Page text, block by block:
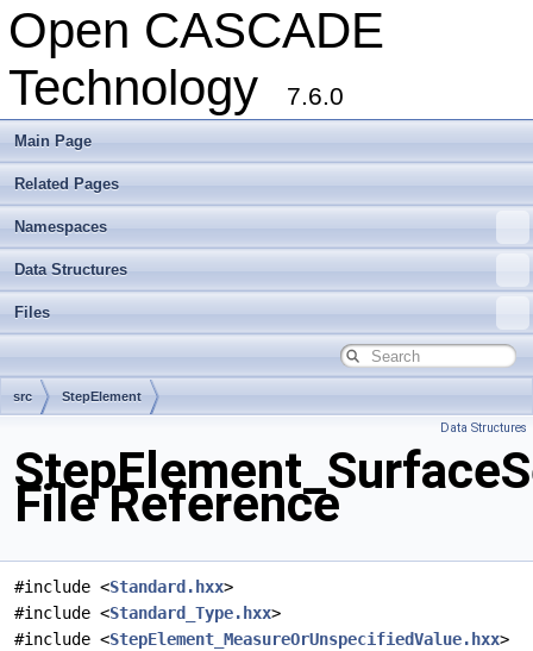
Open CASCADE
Technology
7.6.0
Main Page
Related Pages
Namespaces
Data Structures
Files
src StepElement
Data Structures
File Reference
#include <Standard.hxx>
#include <Standard_Type.hxx>
#include <StepElement_MeasureOrUnspecifiedValue.hxx>